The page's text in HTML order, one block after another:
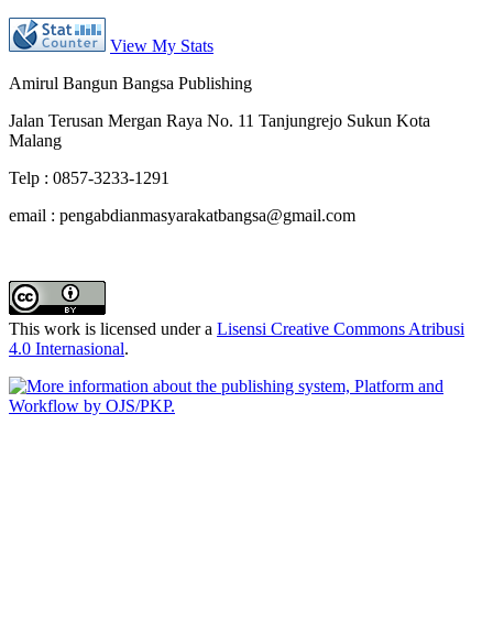
View My Stats
Amirul Bangun Bangsa Publishing
Jalan Terusan Mergan Raya No. 11 Tanjungrejo Sukun Kota
Malang
Telp : 0857-3233-1291
email : pengabdianmasyarakatbangsa@gmail.com
This work is licensed under a Lisensi Creative Commons Atribusi
4.0 Internasional.